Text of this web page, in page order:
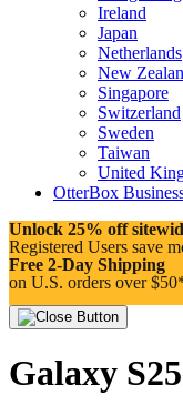
Ireland
Japan
Netherlands
New
Singapore
Switzerland
Sweden
Taiwan
United
OtterBox
Unlock 25% off
Registered Users save
Free 2-Day Shipping
on U.S. orders over
Galaxy